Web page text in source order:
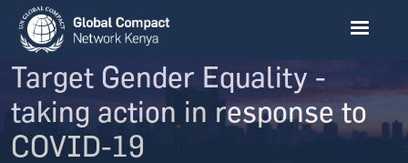
Skip to main content
Target Gender Equality -
taking action in response to
COVID-19